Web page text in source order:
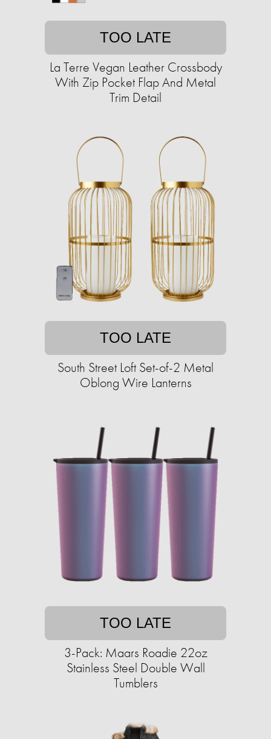
TOO LATE
La Terre Vegan Leather Crossbody
With Zip Pocket Flap And Metal
Trim Detail
TOO LATE
South Street Loft Set-of-2 Metal
Oblong Wire Lanterns
TOO LATE
3-Pack: Maars Roadie 22oz
Stainless Steel Double Wall
Tumblers